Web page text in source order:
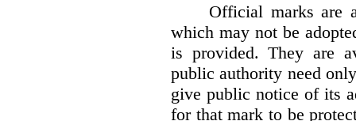
Official marks are
which may not be
is provided. They are
public authority need
give public notice of its
for that mark to be